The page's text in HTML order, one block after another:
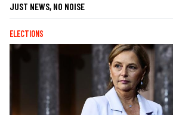
JUST NEWS, NO NOISE
ELECTIONS